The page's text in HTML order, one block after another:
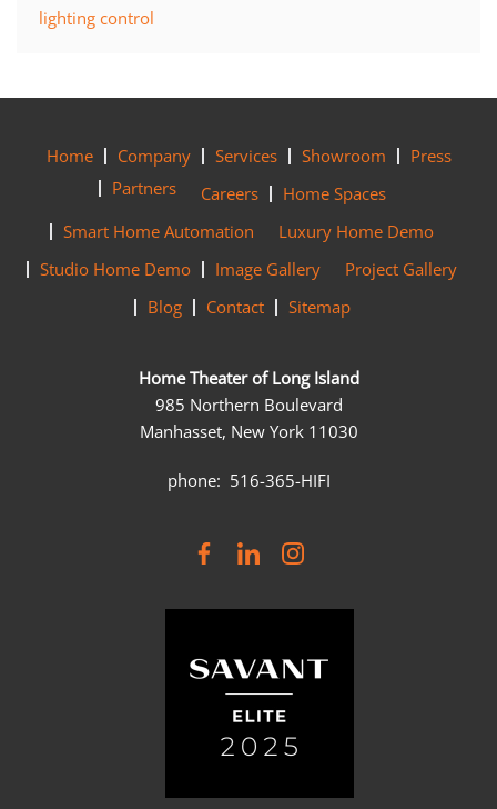
lighting control
Home Company Services Showroom
Press
Partners
Careers
Home Spaces
Smart Home Automation
Luxury Home Demo
Studio Home Demo
Image Gallery
Project Gallery
Blog
Contact Sitemap
Home Theater of Long Island
985 Northern Boulevard
Manhasset, New York 11030
phone: 516-365-HIFI